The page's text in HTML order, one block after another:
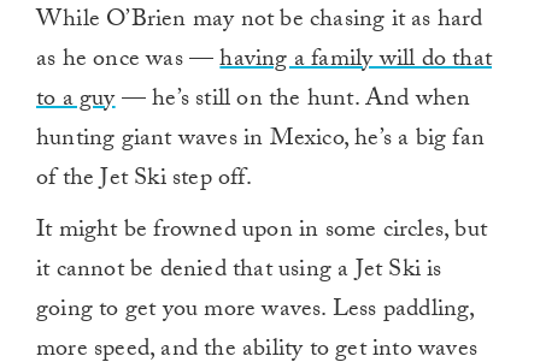
While O’Brien may not be chasing it as hard
as he once was —having a family will do that
to a guy— he’s still on the hunt. And when
hunting giant waves in Mexico, he’s a big fan
of the Jet Ski step off.
It might be frowned upon in some circles, but
it cannot be denied that using a Jet Ski is
going to get you more waves. Less paddling,
more speed, and the ability to get into waves